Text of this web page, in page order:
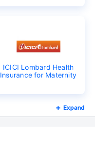
ICICI Lombard Health
Insurance for Maternity
Expand